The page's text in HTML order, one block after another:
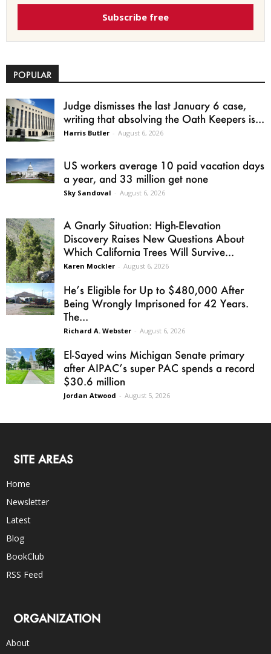
Subscribe free
POPULAR
Judge dismisses the last January 6 case,
writing that absolving the Oath Keepers is...
Harris Butler - August 6, 2026
US workers average 10 paid vacation days
a year, and 33 million get none
Sky Sandoval - August 6, 2026
A Gnarly Situation: High-Elevation
Discovery Raises New Questions About
Which California Trees Will Survive...
Karen Mockler - August 6, 2026
He’s Eligible for Up to $480,000 After
Being Wrongly Imprisoned for 42 Years.
The...
Richard A. Webster - August 6, 2026
El-Sayed wins Michigan Senate primary
after AIPAC’s super PAC spends a record
$30.6 million
Jordan Atwood - August 5, 2026
SITE AREAS
Home
Newsletter
Latest
Blog
BookClub
RSS Feed
ORGANIZATION
About